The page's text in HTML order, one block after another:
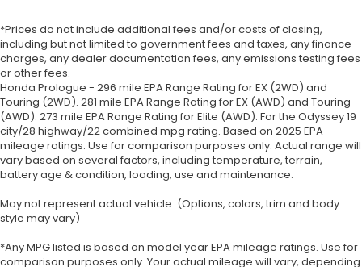
*Prices do not include additional fees and/or costs of closing,
including but not limited to government fees and taxes, any finance
charges, any dealer documentation fees, any emissions testing fees
or other fees.
Honda Prologue - 296 mile EPA Range Rating for EX (2WD) and
Touring (2WD). 281 mile EPA Range Rating for EX (AWD) and Touring
(AWD). 273 mile EPA Range Rating for Elite (AWD). For the Odyssey 19
city/28 highway/22 combined mpg rating. Based on 2025 EPA
mileage ratings. Use for comparison purposes only. Actual range will
vary based on several factors, including temperature, terrain,
battery age & condition, loading, use and maintenance.
May not represent actual vehicle. (Options, colors, trim and body
style may vary)
*Any MPG listed is based on model year EPA mileage ratings. Use for
comparison purposes only. Your actual mileage will vary, depending